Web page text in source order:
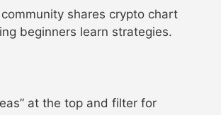
community shares crypto chart
beginners learn strategies.
at the top and filter for